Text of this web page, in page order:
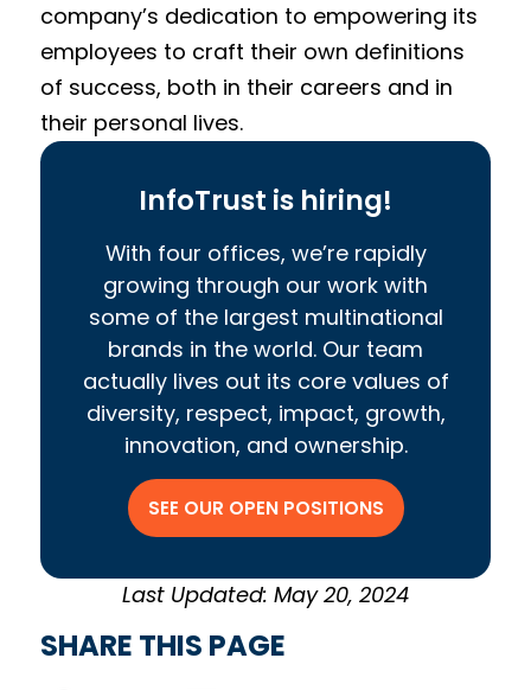
company’s dedication to empowering its
employees to craft their own definitions
of success, both in their careers and in
their personal lives.
InfoTrust is hiring!
With four offices, we’re rapidly
growing through our work with
some of the largest multinational
brands in the world. Our team
actually lives out its core values of
diversity, respect, impact, growth,
innovation, and ownership.
SEE OUR OPEN POSITIONS
Last Updated: May 20, 2024
SHARE THIS PAGE